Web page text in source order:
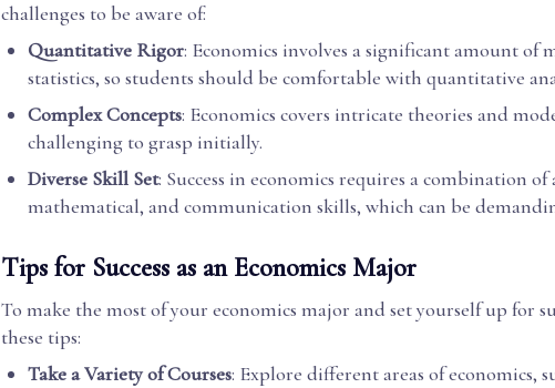
challenges to be aware of:
Quantitative Rigor: Economics involves a significant amount of
statistics, so students should be comfortable with quantitative
Complex Concepts: Economics covers intricate theories and
challenging to grasp initially.
Diverse Skill Set: Success in economics requires a combination of
mathematical, and communication skills, which can be
Tips for Success as an Economics Major
To make the most of your economics major and set yourself up for
these tips:
Take a Variety of Courses: Explore different areas of economics,